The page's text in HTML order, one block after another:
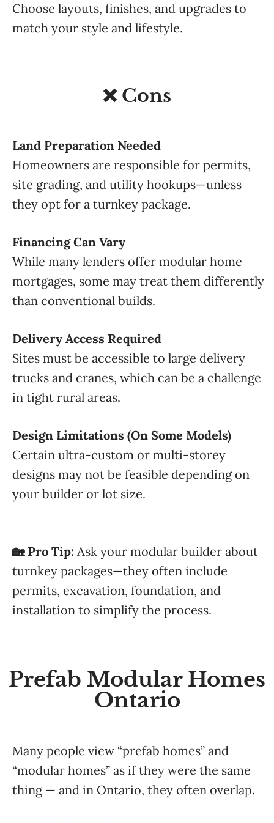
Choose layouts, finishes, and upgrades to
match your style and lifestyle.
❌ Cons
Land Preparation Needed
Homeowners are responsible for permits,
site grading, and utility hookups—unless
they opt for a turnkey package.
Financing Can Vary
While many lenders offer modular home
mortgages, some may treat them differently
than conventional builds.
Delivery Access Required
Sites must be accessible to large delivery
trucks and cranes, which can be a challenge
in tight rural areas.
Design Limitations (On Some Models)
Certain ultra-custom or multi-storey
designs may not be feasible depending on
your builder or lot size.
🏡 Pro Tip: Ask your modular builder about
turnkey packages—they often include
permits, excavation, foundation, and
installation to simplify the process.
Prefab Modular Homes
Ontario
Many people view “prefab homes” and
“modular homes” as if they were the same
thing — and in Ontario, they often overlap.